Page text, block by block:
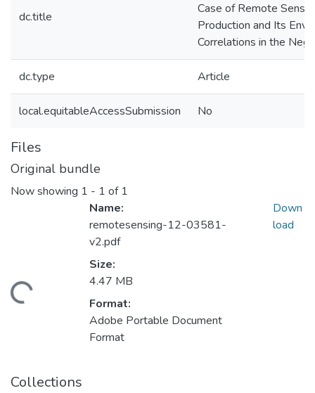
dc.title
Case of Remote
Production and Its
Correlations in the
dc.type Article
local.equitableAccessSubmission No
Files
Original bundle
Now showing 1 - 1 of 1
Name:
remotesensing-12-03581-
v2.pdf
Size:
4.47 MB
Format:
Adobe Portable Document
Format
Down
load
Collections